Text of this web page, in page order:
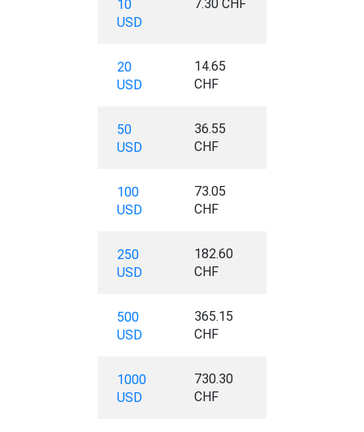
10
USD
7.30 CHF
20
USD
14.65
CHF
50
USD
36.55
CHF
100
USD
73.05
CHF
250
USD
182.60
CHF
500
USD
365.15
CHF
1000
USD
730.30
CHF